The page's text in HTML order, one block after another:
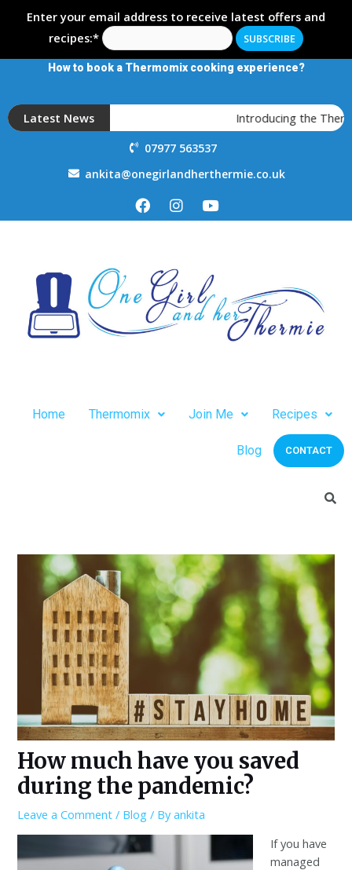
Enter your email address to receive latest offers and
recipes:*
How to book a Thermomix cooking experience?
Latest News Introducing the
07977 563537
ankita@onegirlandherthermie.co.uk
Home Thermomix Join Me Recipes
Blog CONTACT
How much have you saved
during the pandemic?
Leave a Comment / Blog / Byankita
If you have
managed